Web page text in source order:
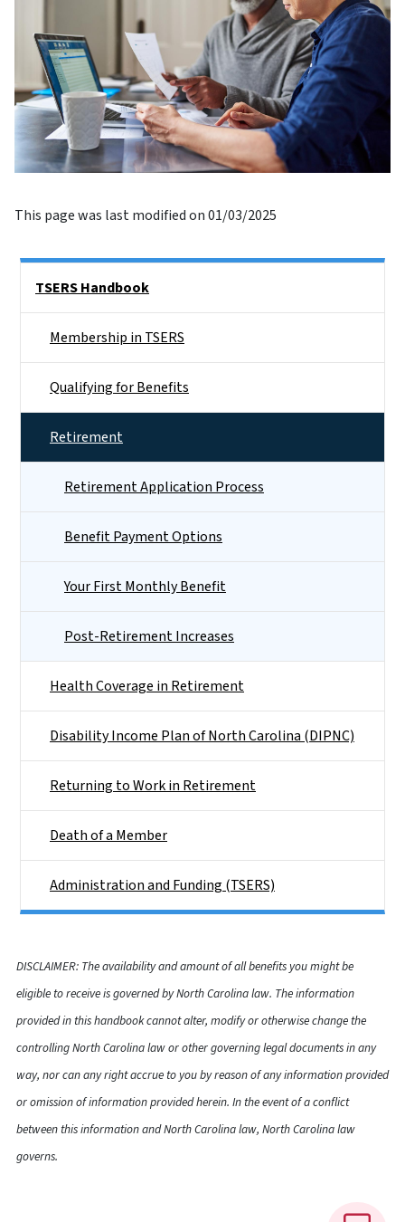
This page was last modified on 01/03/2025
TSERS Handbook
Membership in TSERS
Qualifying for Benefits
Retirement
Retirement Application Process
Benefit Payment Options
Your First Monthly Benefit
Post-Retirement Increases
Health Coverage in Retirement
Disability Income Plan of North Carolina (DIPNC)
Returning to Work in Retirement
Death of a Member
Administration and Funding (TSERS)
DISCLAIMER: The availability and amount of all benefits you might be
eligible to receive is governed by North Carolina law. The information
provided in this handbook cannot alter, modify or otherwise change the
controlling North Carolina law or other governing legal documents in any
way, nor can any right accrue to you by reason of any information provided
or omission of information provided herein. In the event of a conflict
between this information and North Carolina law, North Carolina law
governs.